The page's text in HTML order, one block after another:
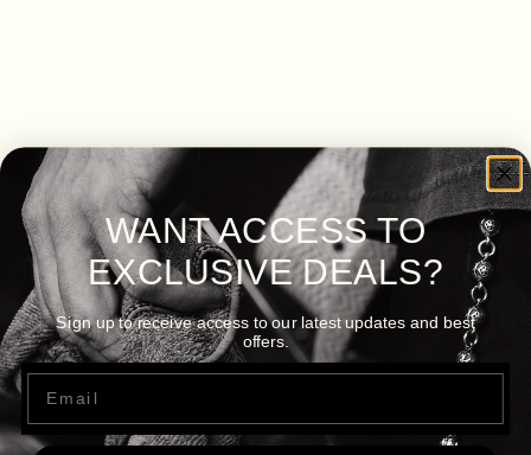
WANT ACCESS TO
EXCLUSIVE DEALS?
Sign up to receive access to our latest updates and best
offers.
Email